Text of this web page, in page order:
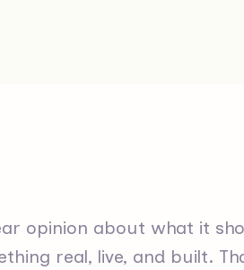
opinion about what it
real, live, and built.